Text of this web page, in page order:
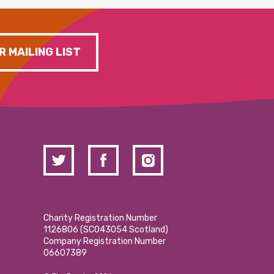
MAILING LIST
Charity Registration Number
1126806 (SCO43054 Scotland)
Company Registration Number
06607389